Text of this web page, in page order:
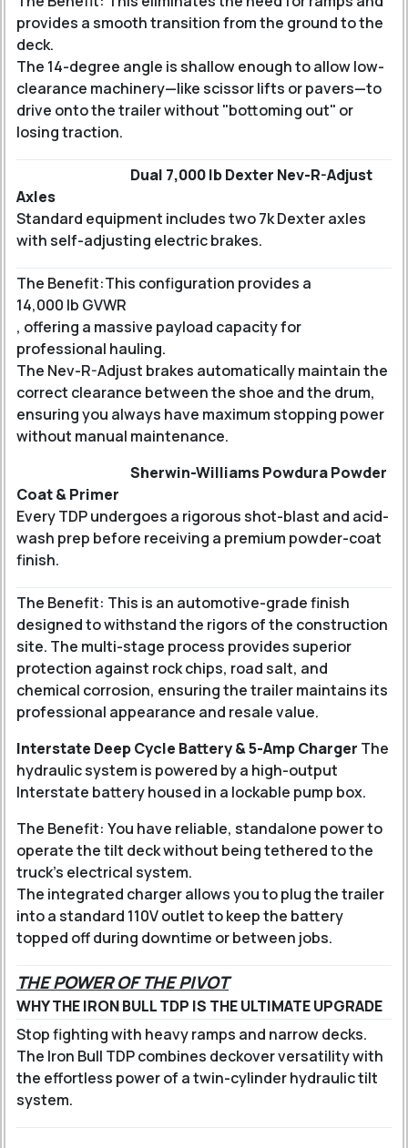
provides a smooth transition from the ground to the
deck.
The 14-degree angle is shallow enough to allow low-
clearance machinery—like scissor lifts or pavers—to
drive onto the trailer without "bottoming out" or
losing traction.
Dual 7,000 lb Dexter Nev-R-Adjust
Axles
Standard equipment includes two 7k Dexter axles
with self-adjusting electric brakes.
The Benefit:This configuration provides a
14,000 lb GVWR
, offering a massive payload capacity for
professional hauling.
The Nev-R-Adjust brakes automatically maintain the
correct clearance between the shoe and the drum,
ensuring you always have maximum stopping power
without manual maintenance.
Sherwin-Williams Powdura Powder
Coat & Primer
Every TDP undergoes a rigorous shot-blast and acid-
wash prep before receiving a premium powder-coat
finish.
The Benefit: This is an automotive-grade finish
designed to withstand the rigors of the construction
site. The multi-stage process provides superior
protection against rock chips, road salt, and
chemical corrosion, ensuring the trailer maintains its
professional appearance and resale value.
Interstate Deep Cycle Battery & 5-Amp Charger The
hydraulic system is powered by a high-output
Interstate battery housed in a lockable pump box.
The Benefit: You have reliable, standalone power to
operate the tilt deck without being tethered to the
truck's electrical system.
The integrated charger allows you to plug the trailer
into a standard 110V outlet to keep the battery
topped off during downtime or between jobs.
THE POWER OF THE PIVOT
WHY THE IRON BULL TDP IS THE ULTIMATE UPGRADE
Stop fighting with heavy ramps and narrow decks.
The Iron Bull TDP combines deckover versatility with
the effortless power of a twin-cylinder hydraulic tilt
system.